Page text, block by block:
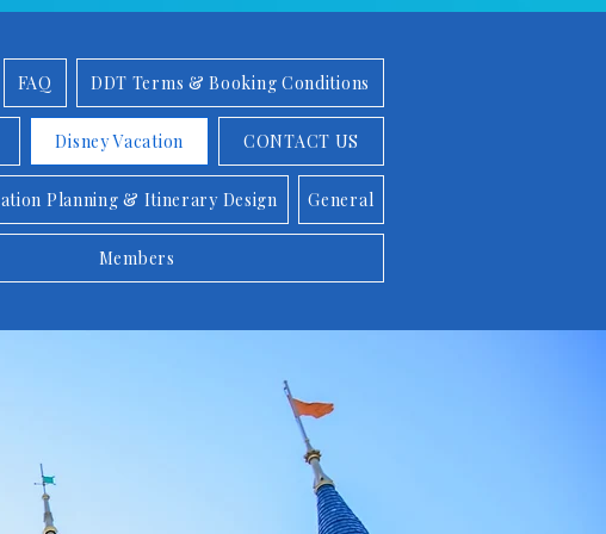
FAQ DDT Terms & Booking Conditions
Disney Vacation CONTACT US
Planning & Itinerary Design General
Members